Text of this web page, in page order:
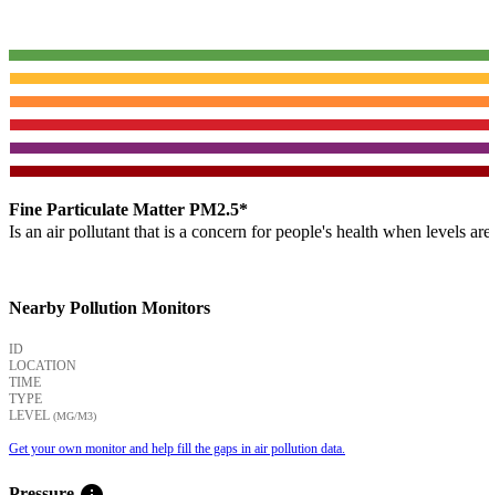
Fine Particulate Matter PM2.5*
Is an air pollutant that is a concern for people's health when levels
Nearby Pollution Monitors
ID
LOCATION
TIME
TYPE
LEVEL (ΜG/M3)
Get your own monitor and help fill the gaps in air pollution data.